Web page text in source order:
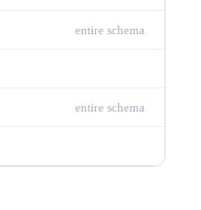
entire schema
entire schema